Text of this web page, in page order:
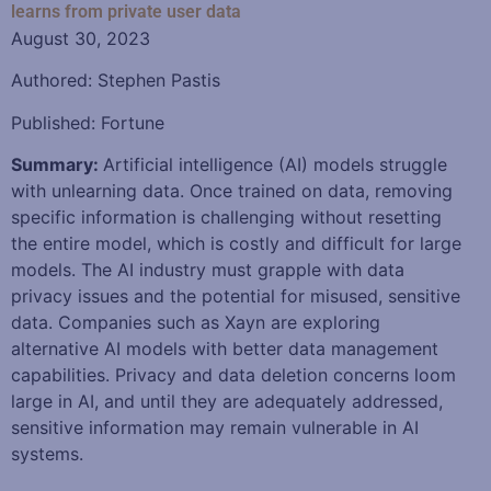
learns from private user data
August 30, 2023
Authored: Stephen Pastis
Published: Fortune
Summary: Artificial intelligence (AI) models struggle
with unlearning data. Once trained on data, removing
specific information is challenging without resetting
the entire model, which is costly and difficult for large
models. The AI industry must grapple with data
privacy issues and the potential for misused, sensitive
data. Companies such as Xayn are exploring
alternative AI models with better data management
capabilities. Privacy and data deletion concerns loom
large in AI, and until they are adequately addressed,
sensitive information may remain vulnerable in AI
systems.